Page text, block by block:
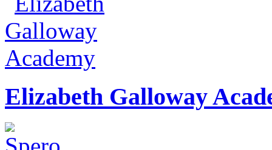
Elizabeth Galloway